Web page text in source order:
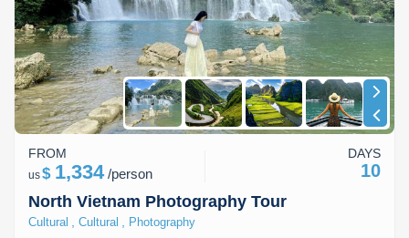
Ha Giang
Cat Ba
Cao Bang
Hoa Binh
Buon Ma Thuot
Huong Khe
Vinh
Da Lat
Mui Ne
Rach Gia
Sa Dec
Phu Quoc
Discovery
Beach
Food Tours
Hiking & Trekking
Student Adventure
North Vietnam Photography Tour
Cultural Cultural Photography
FROM
us$ 1,334/person
DAYS
10